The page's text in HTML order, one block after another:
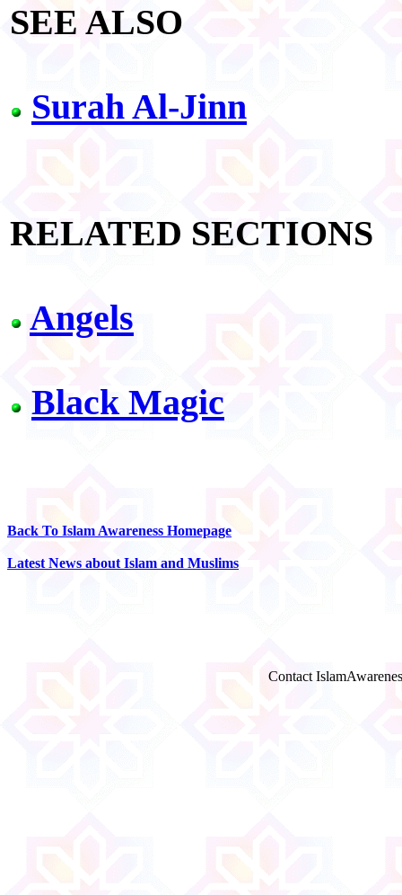
SEE ALSO
Surah Al-Jinn
RELATED SECTIONS
Angels
Black Magic
Back To Islam Awareness Homepage
Latest News about Islam and Muslims
Contact